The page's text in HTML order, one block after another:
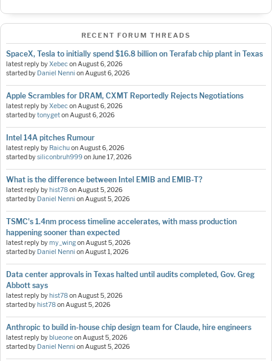
RECENT FORUM THREADS
SpaceX, Tesla to initially spend $16.8 billion on Terafab chip plant in Texas
latest reply byXebeconAugust 6, 2026
started by Daniel Nenni onAugust 6, 2026
Apple Scrambles for DRAM, CXMT Reportedly Rejects Negotiations
latest reply byXebeconAugust 6, 2026
started bytonygetonAugust 6, 2026
Intel 14A pitches Rumour
latest reply by RaichuonAugust 6, 2026
started bysiliconbruh999onJune 17, 2026
What is the difference between Intel EMIB and EMIB-T?
latest reply byhist78onAugust 5, 2026
started by Daniel Nenni onAugust 5, 2026
TSMC's 1.4nm process timeline accelerates, with mass production
happening sooner than expected
latest reply bymy_wingonAugust 5, 2026
started by Daniel Nenni onAugust 1, 2026
Data center approvals in Texas halted until audits completed, Gov. Greg
Abbott says
latest reply byhist78onAugust 5, 2026
started byhist78onAugust 5, 2026
Anthropic to build in-house chip design team for Claude, hire engineers
latest reply byblueoneonAugust 5, 2026
started by Daniel Nenni onAugust 5, 2026